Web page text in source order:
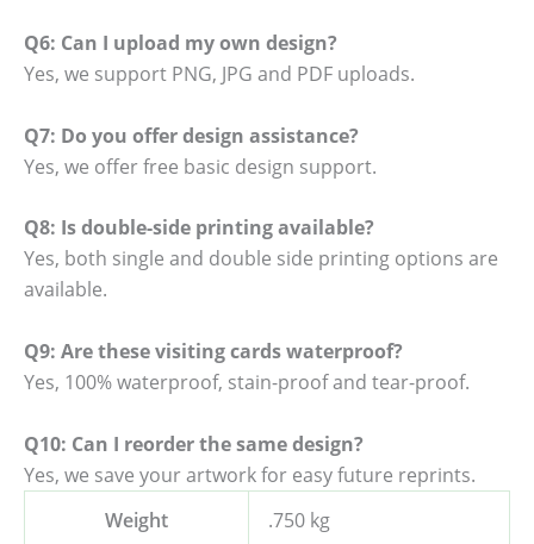
Q6: Can I upload my own design?
Yes, we support PNG, JPG and PDF uploads.
Q7: Do you offer design assistance?
Yes, we offer free basic design support.
Q8: Is double-side printing available?
Yes, both single and double side printing options are
available.
Q9: Are these visiting cards waterproof?
Yes, 100% waterproof, stain-proof and tear-proof.
Q10: Can I reorder the same design?
Yes, we save your artwork for easy future reprints.
Weight
.750 kg